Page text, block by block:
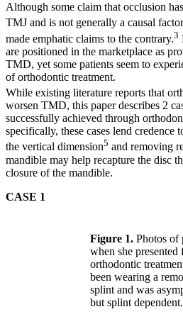
Although some claim that occlusion
TMJ and is not generally a causal
made emphatic claims to the contrary.3
are positioned in the marketplace as
TMD, yet some patients seem to
of orthodontic treatment.
While existing literature reports that
worsen TMD, this paper describes 2
successfully achieved through
specifically, these cases lend credence
the vertical dimension5 and removing
mandible may help recapture the disc
closure of the mandible.
CASE 1
Figure 1. Photos of
when she presented
orthodontic
been wearing a
splint and was
but splint dependent.